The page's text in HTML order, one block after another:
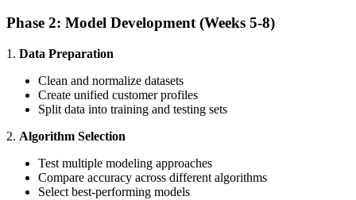
Phase 2: Model Development (Weeks 5-8)
1. Data Preparation
Clean and normalize datasets
Create unified customer profiles
Split data into training and testing sets
2. Algorithm Selection
Test multiple modeling approaches
Compare accuracy across different algorithms
Select best-performing models